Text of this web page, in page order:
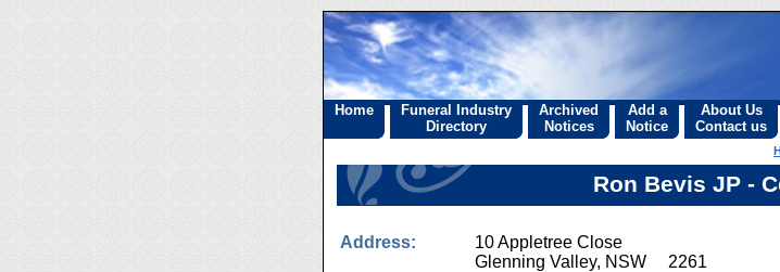
Home
Funeral Industry
Directory
Archived
Notices
Add a
Notice
About Us
Contact us
Ron Bevis JP -
Address:
10 Appletree Close
Glenning Valley, NSW 2261